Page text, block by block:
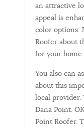
an attractive
appeal is
color options.
Roofer about
for your home.
You also can
about this
local provider.
Dana Point.
Point Roofer.